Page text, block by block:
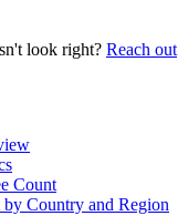
look right? Reach out
Count
Country and Region